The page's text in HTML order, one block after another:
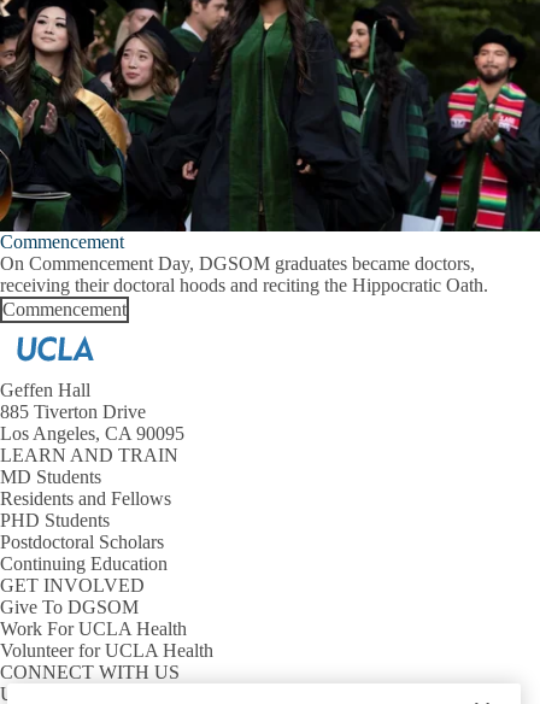
Commencement
On Commencement Day, DGSOM graduates became doctors,
receiving their doctoral hoods and reciting the Hippocratic Oath.
Commencement
Geffen Hall
885 Tiverton Drive
Los Angeles, CA 90095
LEARN AND TRAIN
MD Students
Residents and Fellows
PHD Students
Postdoctoral Scholars
Continuing Education
GET INVOLVED
Give To DGSOM
Work For UCLA Health
Volunteer for UCLA Health
CONNECT WITH US
UCLA Directory